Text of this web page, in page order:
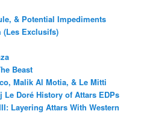
& Potential Impediments
(Les Exclusifs)
Beast
Malik Al Motia, & Le Mitti
Le Doré History of Attars EDPs
Layering Attars With Western